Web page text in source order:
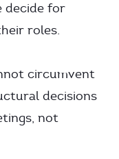
decide for
roles.
circumvent
decisions
not